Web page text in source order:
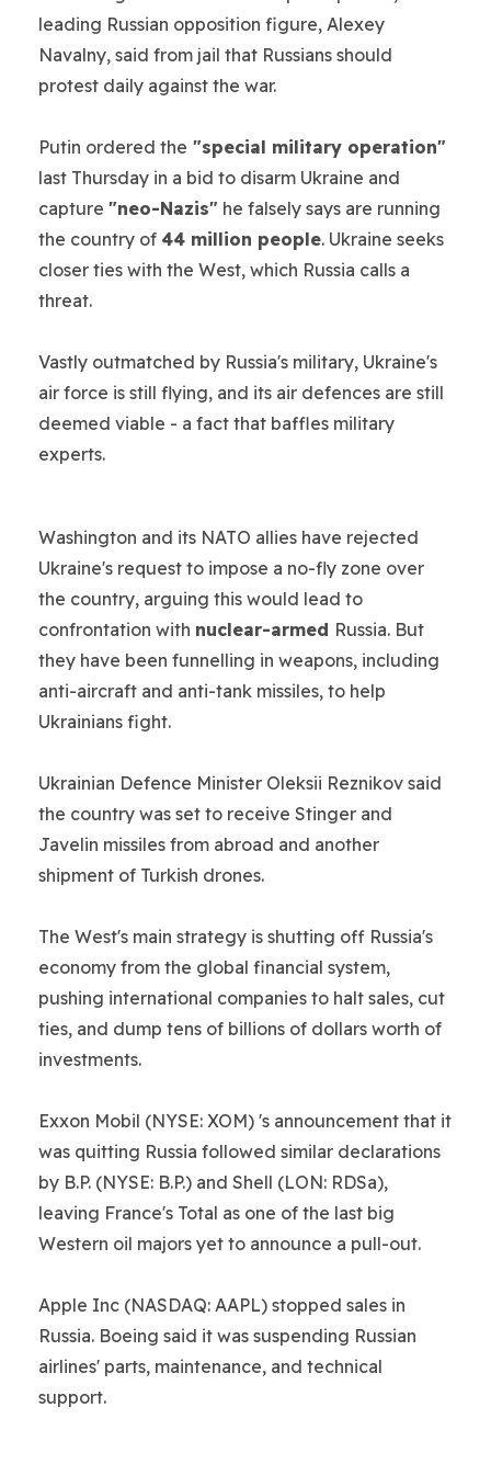
leading Russian opposition figure, Alexey
Navalny, said from jail that Russians should
protest daily against the war.
Putin ordered the "special military operation"
last Thursday in a bid to disarm Ukraine and
capture "neo-Nazis" he falsely says are running
the country of 44 million people. Ukraine seeks
closer ties with the West, which Russia calls a
threat.
Vastly outmatched by Russia's military, Ukraine's
air force is still flying, and its air defences are still
deemed viable - a fact that baffles military
experts.
Washington and its NATO allies have rejected
Ukraine's request to impose a no-fly zone over
the country, arguing this would lead to
confrontation with nuclear-armed Russia. But
they have been funnelling in weapons, including
anti-aircraft and anti-tank missiles, to help
Ukrainians fight.
Ukrainian Defence Minister Oleksii Reznikov said
the country was set to receive Stinger and
Javelin missiles from abroad and another
shipment of Turkish drones.
The West's main strategy is shutting off Russia's
economy from the global financial system,
pushing international companies to halt sales, cut
ties, and dump tens of billions of dollars worth of
investments.
Exxon Mobil (NYSE: XOM) 's announcement that it
was quitting Russia followed similar declarations
by B.P. (NYSE: B.P.) and Shell (LON: RDSa),
leaving France's Total as one of the last big
Western oil majors yet to announce a pull-out.
Apple Inc (NASDAQ: AAPL) stopped sales in
Russia. Boeing said it was suspending Russian
airlines' parts, maintenance, and technical
support.